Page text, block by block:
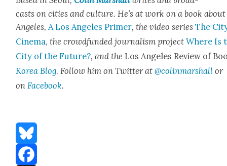
casts on cities and cul­ture. He’s at work on a book about
Ange­les, A Los Ange­les Primer, the video seriesThe
Cin­e­ma, the crowd­fund­ed jour­nal­ism projectWhere Is
City of the Future?, and the Los Ange­les Review of
Korea Blog. Fol­low him on Twit­ter at@colinmarshall or
on Face­book.
Bluesky